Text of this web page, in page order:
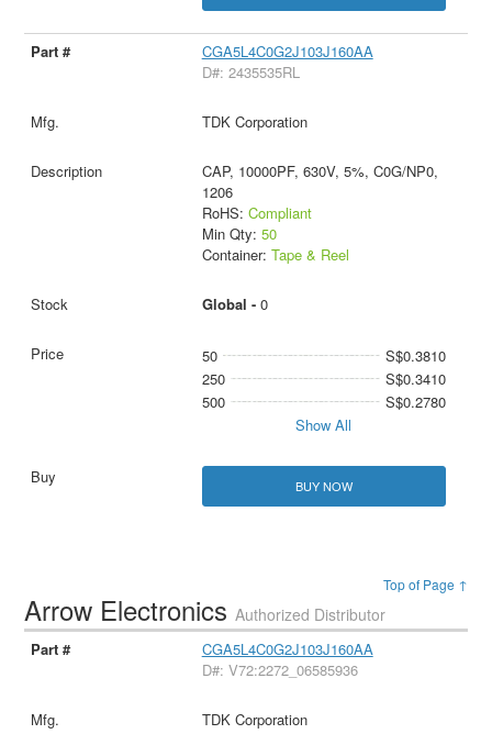
CGA5L4C0G2J103J160AA
D#: 2435535RL
TDK Corporation
CAP, 10000PF, 630V, 5%, C0G/NP0,
1206
RoHS: Compliant
Min Qty: 50
Container: Tape & Reel
Global - 0
50
S$0.3810
250
S$0.3410
500
S$0.2780
Show All
BUY NOW
Top of Page ↑
Arrow ElectronicsAuthorized Distributor
CGA5L4C0G2J103J160AA
D#: V72:2272_06585936
TDK Corporation